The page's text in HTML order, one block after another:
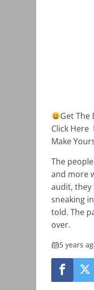
Get The
Click Here
Make
The
and more
audit, they
sneaking
told. The
over.
5 years